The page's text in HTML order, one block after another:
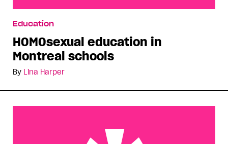
Education
HOMOsexual education in
Montreal schools
By Lina Harper